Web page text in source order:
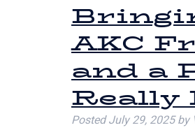
AKC
and a
Really
PostedJuly 29, 2025 by